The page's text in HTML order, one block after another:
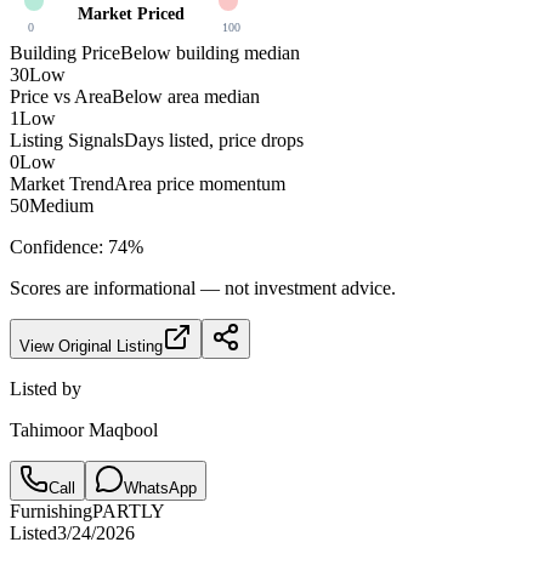
Market Priced
0 100
Building PriceBelow building median
30Low
Price vs AreaBelow area median
1Low
Listing SignalsDays listed, price drops
0Low
Market TrendArea price momentum
50Medium
Confidence: 74%
Scores are informational — not investment advice.
View Original Listing
Listed by
Tahimoor Maqbool
Call WhatsApp
FurnishingPARTLY
Listed3/24/2026